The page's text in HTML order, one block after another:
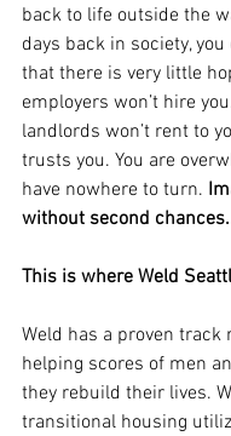
back to life outside the
days back in society,
that there is very little
employers won’t hire
landlords won’t rent to
trusts you. You are
have nowhere to turn.
without second chances.
This is where Weld
Weld has a proven track
helping scores of men
they rebuild their lives.
transitional housing